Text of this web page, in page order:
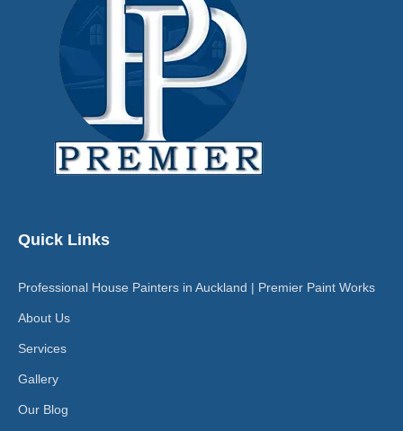
Quick Links
Professional House Painters in Auckland | Premier Paint Works
About Us
Services
Gallery
Our Blog